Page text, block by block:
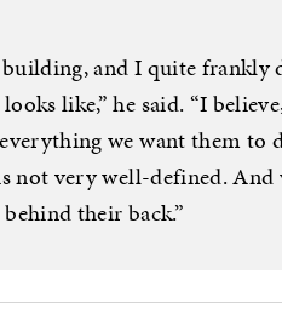
and I quite frankly
like,” he said. “I
we want them to
not very well-defined. And
their back.”